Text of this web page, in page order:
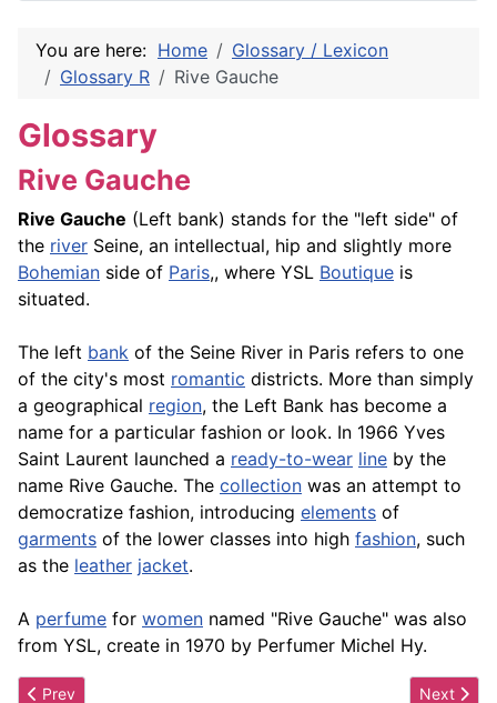
You are here: Home
Glossary / Lexicon
Glossary R
Rive Gauche
Glossary
Rive Gauche
Rive Gauche (Left bank) stands for the "left side" of
the river Seine, an intellectual, hip and slightly more
Bohemian side of Paris,, where YSL Boutique is
situated.
The left bank of the Seine River in Paris refers to one
of the city's most romantic districts. More than simply
a geographical region, the Left Bank has become a
name for a particular fashion or look. In 1966 Yves
Saint Laurent launched a ready-to-wear line by the
name Rive Gauche. The collection was an attempt to
democratize fashion, introducing elements of
garments of the lower classes into high fashion, such
as the leather jacket.
A perfume for women named "Rive Gauche" was also
from YSL, create in 1970 by Perfumer Michel Hy.
Previous article: Ripped Jeans
Prev Next
Next